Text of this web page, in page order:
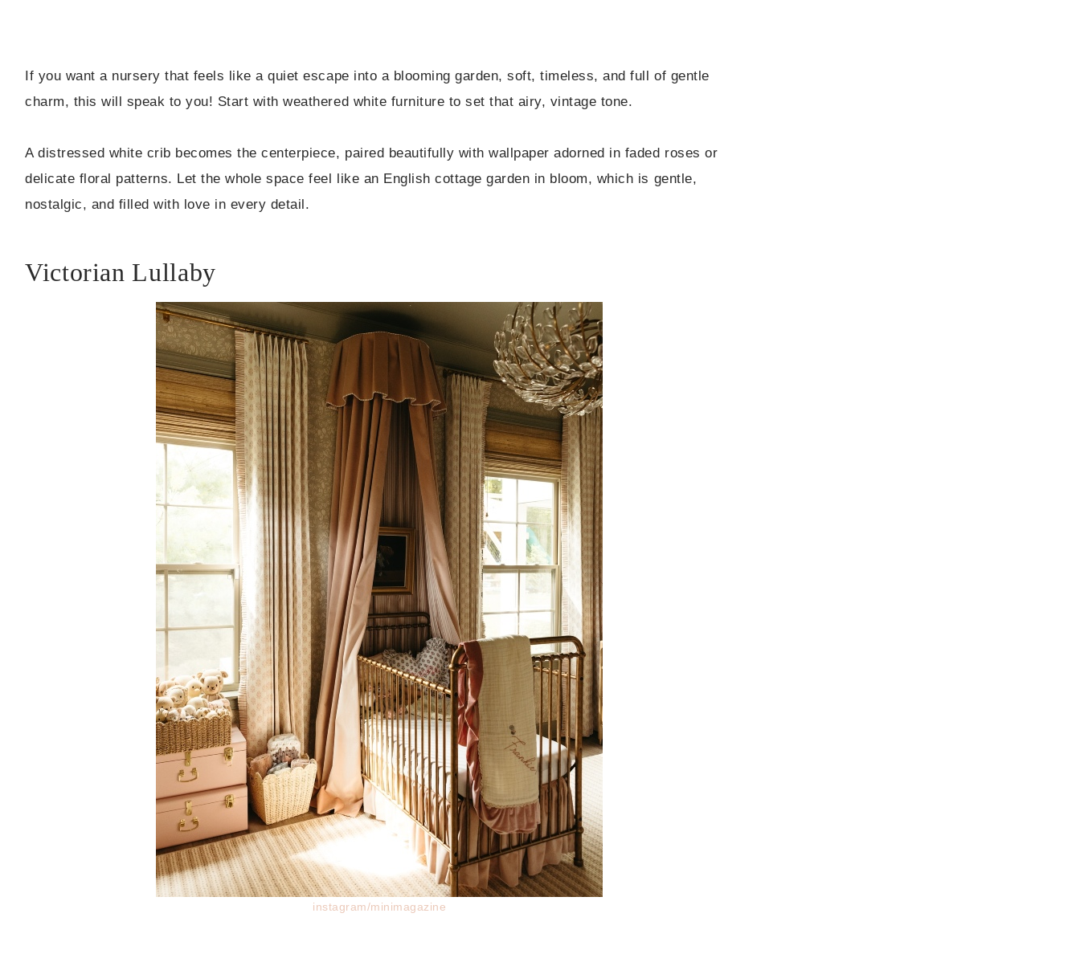
If you want a nursery that feels like a quiet escape into a blooming garden, soft, timeless, and full of gentle
charm, this will speak to you! Start with weathered white furniture to set that airy, vintage tone.
A distressed white crib becomes the centerpiece, paired beautifully with wallpaper adorned in faded roses or
delicate floral patterns. Let the whole space feel like an English cottage garden in bloom, which is gentle,
nostalgic, and filled with love in every detail.
Victorian Lullaby
instagram/minimagazine